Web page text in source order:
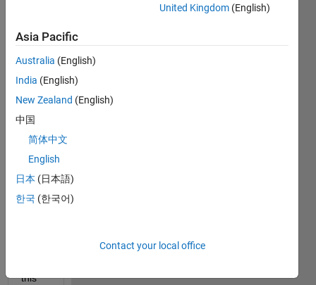
32bit
tif
e that
was
taken
a x
ray
detec
The
this
United Kingdom (English)
Asia Pacific
Australia (English)
India (English)
New Zealand (English)
中国
简体中文
English
日本 (日本語)
한국 (한국어)
Contact your local office